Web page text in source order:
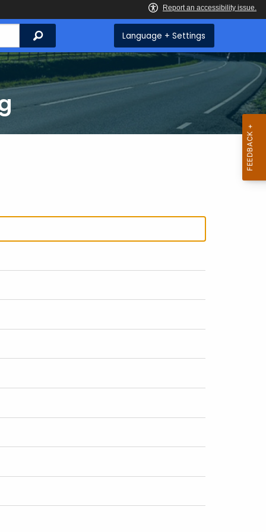
Search Language + Settings